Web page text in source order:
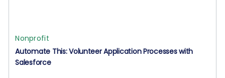
Nonprofit
Automate This: Volunteer Application Processes with
Salesforce